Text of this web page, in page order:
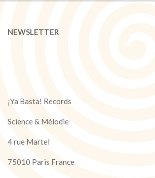
NEWSLETTER
¡Ya Basta! Records
Science & Mélodie
4 rue Martel
75010 Paris France